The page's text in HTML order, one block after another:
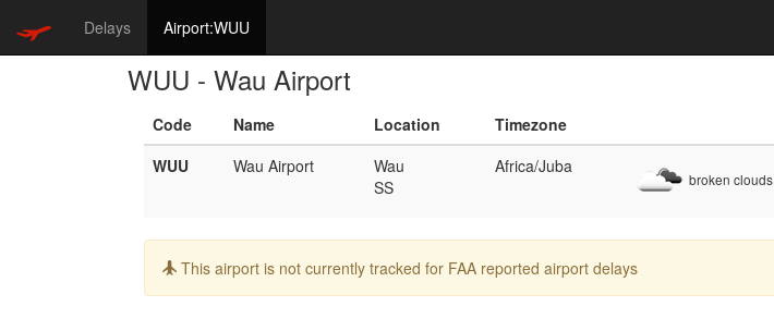
Delays Airport:WUU
WUU - Wau Airport
Code Name Location
Timezone
WUU
Wau Airport
Wau
SS
Africa/Juba
broken clouds
Info:
This airport is not currently tracked for FAA reported airport delays